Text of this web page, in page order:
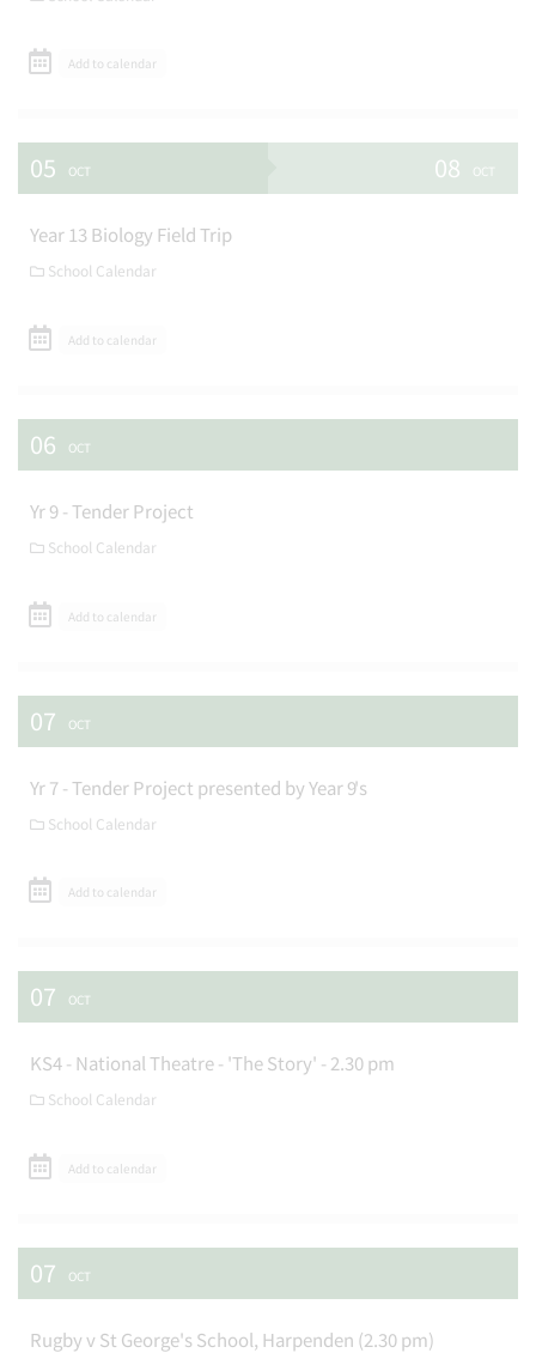
Add to calendar
05 OCT 08 OCT
Year 13 Biology Field Trip
School Calendar
Add to calendar
06 OCT
Yr 9 - Tender Project
School Calendar
Add to calendar
07 OCT
Yr 7 - Tender Project presented by Year 9's
School Calendar
Add to calendar
07 OCT
KS4 - National Theatre - 'The Story' - 2.30 pm
School Calendar
Add to calendar
07 OCT
Rugby v St George's School, Harpenden (2.30 pm)